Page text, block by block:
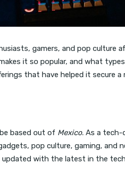
gamers, and pop culture
it so popular, and what
that have helped it secure
based out of Mexico. As a tech-
pop culture, gaming, and
with the latest in the